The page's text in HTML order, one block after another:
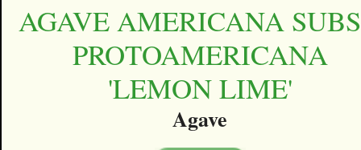
AGAVE AMERICANA
PROTOAMERICANA
'LEMON LIME'
Agave